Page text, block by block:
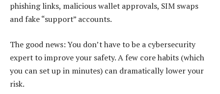
phishing links, malicious wallet approvals, SIM swaps
and fake “support” accounts.
The good news: You don’t have to be a cybersecurity
expert to improve your safety. A few core habits (which
you can set up in minutes) can dramatically lower your
risk.